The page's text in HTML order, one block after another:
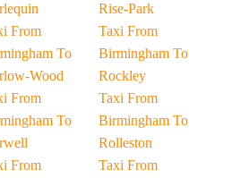
From
To
Wood
From
To
From
Rise-Park
Taxi From
Birmingham To
Rockley
Taxi From
Birmingham To
Rolleston
Taxi From